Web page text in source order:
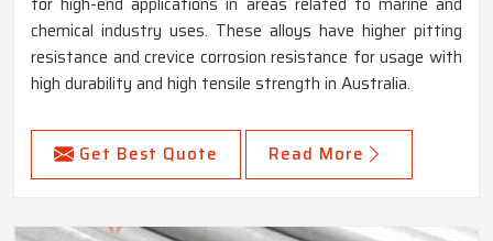
chemical industry uses. These alloys have higher pitting
resistance and crevice corrosion resistance for usage with
high durability and high tensile strength in Australia.
Get Best Quote Read More